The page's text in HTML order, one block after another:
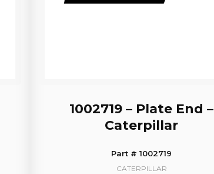
1002719 – Plate End –
Caterpillar
Part # 1002719
CATERPILLAR